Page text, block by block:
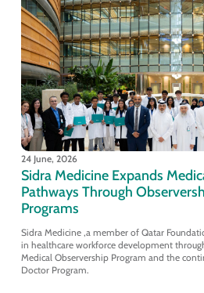
24 June, 2026
Sidra Medicine Expands
Pathways Through
Programs
Sidra Medicine ,a member of Qatar
in healthcare workforce development
Medical Observership Program and the
Doctor Program.